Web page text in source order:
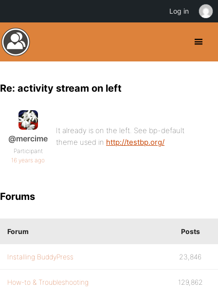
Re: activity stream on left
@mercime
Participant
16 years ago
It already is on the left. See bp-default
theme used in http://testbp.org/
Forums
Forum Posts
Installing BuddyPress 23,846
How-to & Troubleshooting 129,862
Log in